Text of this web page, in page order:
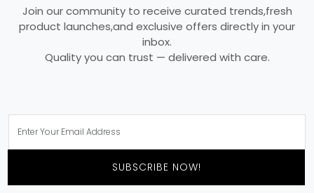
Join our community to receive curated trends,fresh
product launches,and exclusive offers directly in your
inbox.
Quality you can trust — delivered with care.
SUBSCRIBE NOW!